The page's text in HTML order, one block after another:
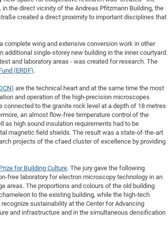
the direct vicinity of the Andreas Pfitzmann Building, the
created a direct proximity to important disciplines that
wing and extensive conversion work in other
single-storey new building in the inner courtyard.
and laboratory areas - was created for research. The
(ERDF).
are the technical heart and at the same time the most
and operation of the high-precision microscopes
to the granite rock level at a depth of 18 metres
an almost flow-free temperature control of the
as high sound insulation requirements had to be
magnetic field shields. The result was a state-of-the-art
projects of the cfaed cluster of excellence by providing
for Building Culture. The jury gave the following
free laboratory for electron microscopy technology in an
areas. The proportions and colours of the old building
to the existing building, while the high-tech
sustainability at the Center for Advancing
and infrastructure and in the simultaneous densification